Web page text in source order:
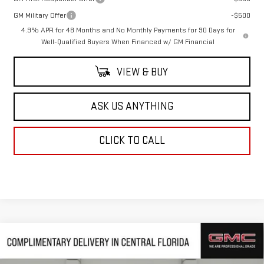
GM Military Offer
-$500
4.9% APR for 48 Months and No Monthly Payments for 90 Days for
Well-Qualified Buyers When Financed w/ GM Financial
VIEW & BUY
ASK US ANYTHING
CLICK TO CALL
NEW2026GMC SIERRA 3500 HDDENALI
DRW
$6,823 $90,794
Compare Vehicle